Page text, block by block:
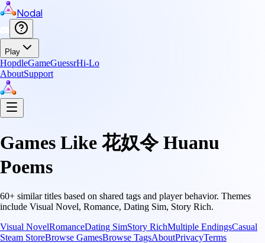
Nodal
Play
HopdleGameGuessrHi-Lo
AboutSupport
Games Like 花奴令 Huanu
Poems
60+ similar titles based on shared tags and player behavior. Themes
include Visual Novel, Romance, Dating Sim, Story Rich.
Visual NovelRomanceDating SimStory RichMultiple EndingsCasual
Steam StoreBrowse GamesBrowse TagsAboutPrivacyTerms